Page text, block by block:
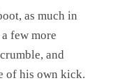
as much in
few more
and
of his own kick.